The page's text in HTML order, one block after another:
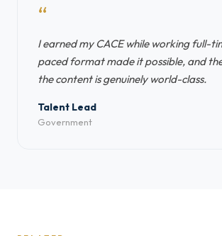
“
I earned my CACE while working full-
paced format made it possible, and
the content is genuinely world-class.
Talent Lead
Government